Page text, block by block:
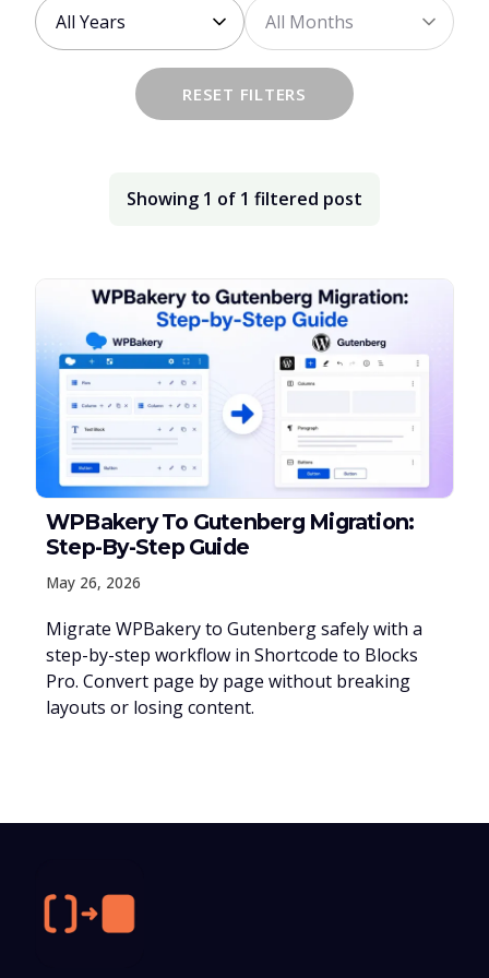
Choose
the
Choose
the
RESET FILTERS
Showing 1 of 1 filtered post
WPBakery To Gutenberg Migration:
Step-By-Step Guide
May 26, 2026
Migrate WPBakery to Gutenberg safely with a
step-by-step workflow in Shortcode to Blocks
Pro. Convert page by page without breaking
layouts or losing content.